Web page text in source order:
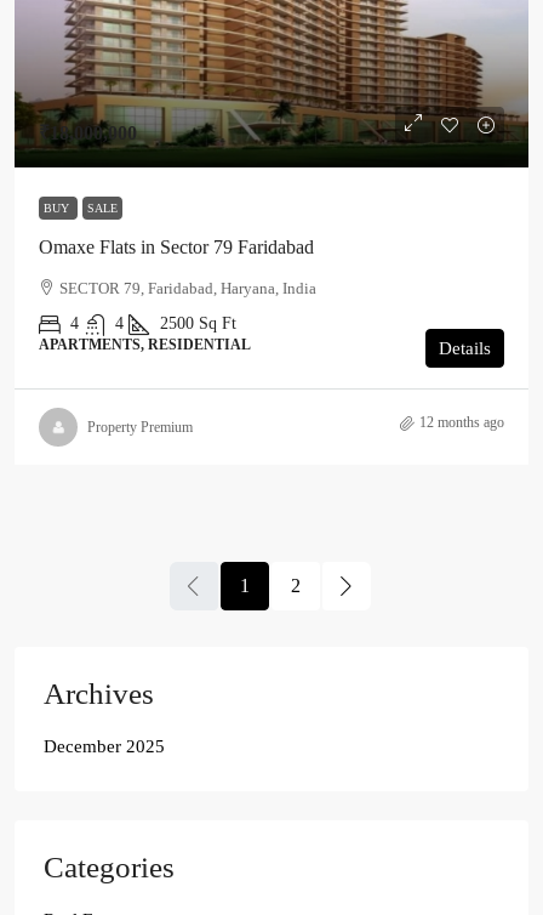
₹18,000,000
BUY SALE
Omaxe Flats in Sector 79 Faridabad
SECTOR 79, Faridabad, Haryana, India
4
4 2500 Sq Ft
APARTMENTS, RESIDENTIAL Details
Property Premium 12 months ago
1 2
Archives
December 2025
Categories